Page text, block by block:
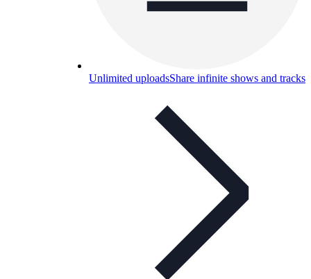
Unlimited uploadsShare infinite shows and tracks